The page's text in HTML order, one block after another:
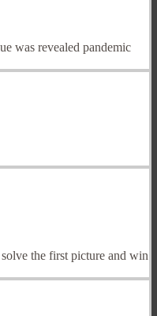
was revealed pandemic
the first picture and win